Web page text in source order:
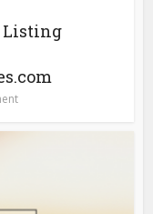
Listing